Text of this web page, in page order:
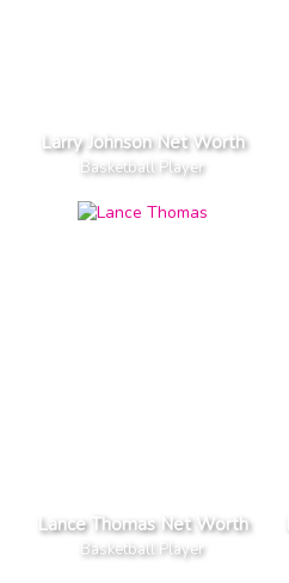
Larry Johnson Net Worth
Basketball Player
Lance Thomas Net Worth
Basketball Player